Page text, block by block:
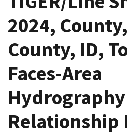
2024,
County, ID,
Faces-Area
Hydrography
Relationship